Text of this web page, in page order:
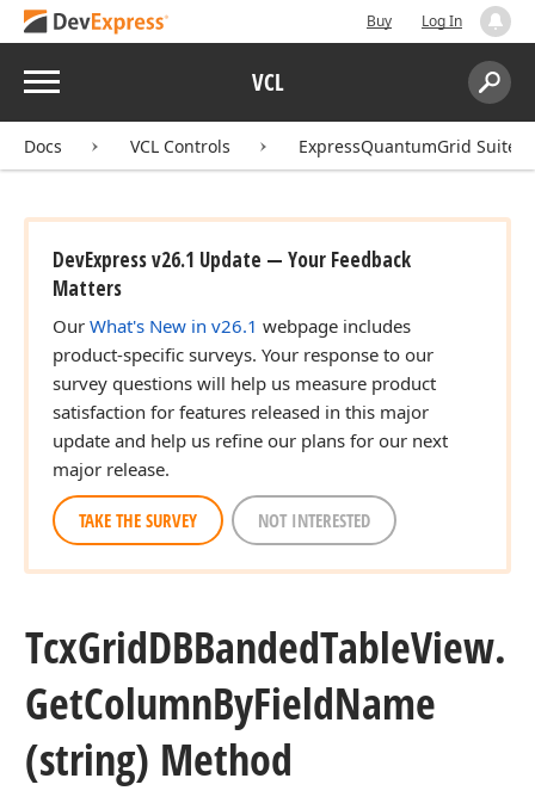
Buy Log In
Menu VCL
Search:
Docs VCL Controls ExpressQuantumGrid Suite
DevExpress v26.1 Update — Your Feedback
Matters
Our What's New in v26.1 webpage includes
product-specific surveys. Your response to our
survey questions will help us measure product
satisfaction for features released in this major
update and help us refine our plans for our next
major release.
TAKE THE SURVEY NOT INTERESTED
TcxGridDBBandedTableView.
GetColumnByFieldName
(string) Method